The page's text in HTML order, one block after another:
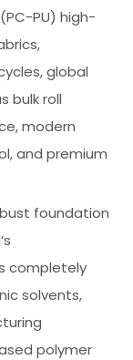
PU) high-
global
bulk roll
modern
and premium
foundation
completely
solvents,
polymer